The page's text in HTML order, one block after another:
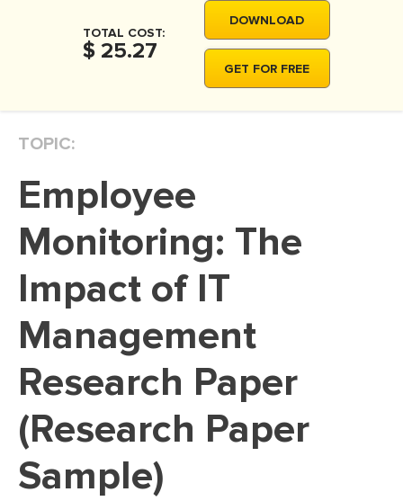
THESIS
THESIS PROPOSAL
DISSERTATION REVIEW
DISSERTAT. METHODOLOGY
ADMISSION ESSAY
SCHOLARSHIP ESSAY
PERSONAL STATEMENT
EDITING
PROOFREADING
TOTAL COST:
$ 25.27
DOWNLOAD
GET FOR FREE
TOPIC:
Employee
Monitoring: The
Impact of IT
Management
Research Paper
(Research Paper
Sample)